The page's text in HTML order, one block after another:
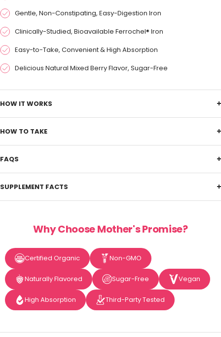
Gentle, Non-Constipating, Easy-Digestion Iron
Clinically-Studied, Bioavailable Ferrochel® Iron
Easy-to-Take, Convenient & High Absorption
Delicious Natural Mixed Berry Flavor, Sugar-Free
HOW IT WORKS
HOW TO TAKE
FAQS
SUPPLEMENT FACTS
Why Choose Mother's Promise?
Certified Organic Non-GMO
Naturally Flavored Sugar-Free Vegan
High Absorption Third-Party Tested